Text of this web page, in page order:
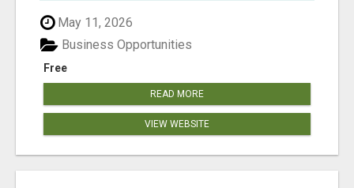
May 11, 2026
Free
Business Opportunities
READ MORE
VIEW WEBSITE